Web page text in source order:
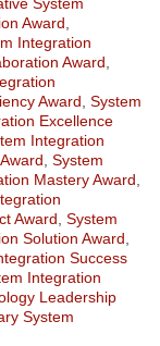
Award
Integration
Award
Award System
Excellence
Integration
System
Mastery Award
Award System
Solution Award
Success
Integration
Leadership
System